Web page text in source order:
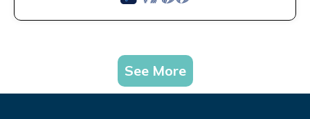
See More